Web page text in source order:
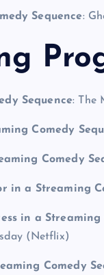
Sequence:
Sequence: The
Comedy
Comedy
in a Streaming
in a Streaming
(Netflix)
Comedy